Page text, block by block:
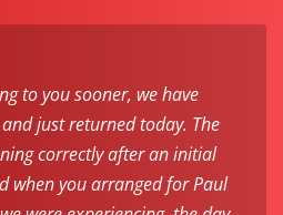
to you sooner, we have
just returned today. The
correctly after an initial
when you arranged for Paul